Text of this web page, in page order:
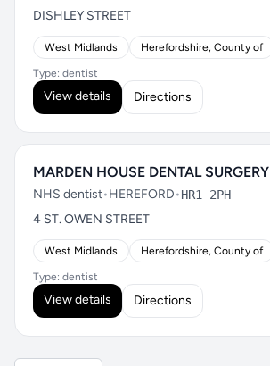
DISHLEY STREET
West Midlands Herefordshire, County of
Type: dentist
View details Directions
MARDEN HOUSE DENTAL SURGERY
NHS dentist•HEREFORD•HR1 2PH
4 ST. OWEN STREET
West Midlands Herefordshire, County of
Type: dentist
View details Directions